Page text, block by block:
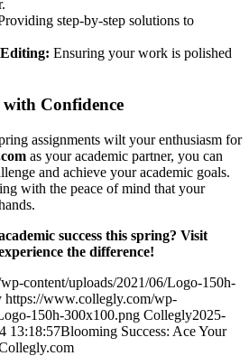
step-by-step solutions to
Ensuring your work is polished
Confidence
assignments wilt your enthusiasm for
as your academic partner, you can
and achieve your academic goals.
with the peace of mind that your
success this spring? Visit
the difference!
content/uploads/2021/06/Logo-150h-
https://www.collegly.com/wp-
150h-300x100.png Collegly2025-
13:18:57Blooming Success: Ace Your